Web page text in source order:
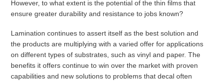
However, to what extent is the potential of the thin films that
ensure greater durability and resistance to jobs known?
Lamination continues to assert itself as the best solution and
the products are multiplying with a varied offer for applications
on different types of substrates, such as vinyl and paper. The
benefits it offers continue to win over the market with proven
capabilities and new solutions to problems that decal often